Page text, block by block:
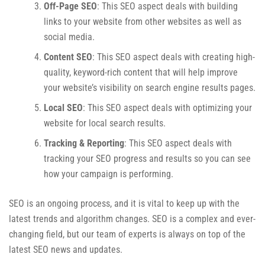
Off-Page SEO: This SEO aspect deals with building
links to your website from other websites as well as
social media.
Content SEO: This SEO aspect deals with creating high-
quality, keyword-rich content that will help improve
your website’s visibility on search engine results pages.
Local SEO: This SEO aspect deals with optimizing your
website for local search results.
Tracking & Reporting: This SEO aspect deals with
tracking your SEO progress and results so you can see
how your campaign is performing.
SEO is an ongoing process, and it is vital to keep up with the
latest trends and algorithm changes. SEO is a complex and ever-
changing field, but our team of experts is always on top of the
latest SEO news and updates.